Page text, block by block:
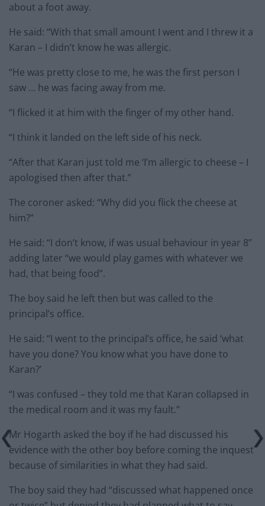
about a foot away.
He said: “With that small amount I went and I threw it a
Karan – I didn’t know he was allergic.
“He was pretty close to me, he was the first person I
saw … he was facing away from me.
“I flicked it at him with the finger of my other hand.
“I think it landed on the left side of his neck.
“After that Karan just told me ‘I’m allergic to cheese – I
apologised then after that.”
The coroner asked: “Why did you flick the cheese at
him?”
He said: “I don’t know, if was usual behaviour in year 8”
adding later “we would play games with whatever we
had, that being food”.
The boy said he left then but was called to the
principal’s office.
He said: “I went to the principal’s office, he said ‘what
have you done? You know what you have done to
Karan?’
“I was confused – they told me that Karan collapsed in
the medical room and it was my fault.”
Mr Hogarth asked the boy if he had discussed his
evidence with the other boy before coming the inquest
because of similarities in what they had said.
The boy said they had “discussed what happened once